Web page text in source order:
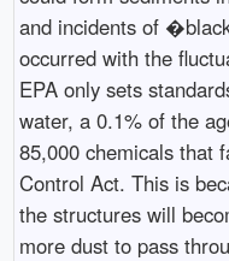
and incidents of
occurred with the
EPA only sets
water, a 0.1% of the
85,000 chemicals that
Control Act. This is
the structures will
more dust to pass